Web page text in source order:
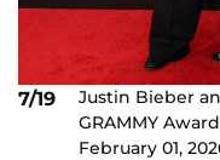
7/19
Justin Bieber
GRAMMY
February 01,